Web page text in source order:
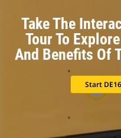
Take The
Tour To
And Benefits Of
Start